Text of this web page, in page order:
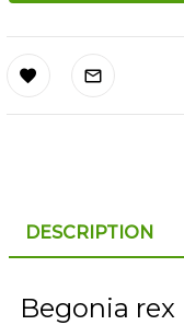
DESCRIPTION
Begonia rex